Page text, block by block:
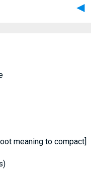
◄
meaning to compact]